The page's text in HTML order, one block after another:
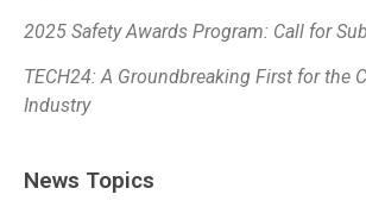
2025 Safety Awards Program: Call for
TECH24: A Groundbreaking First for the
Industry
News Topics